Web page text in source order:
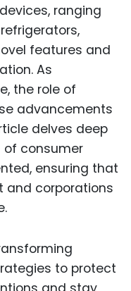
ranging
features and
As
the role of
advancements
delves deep
consumer
ensuring that
and corporations